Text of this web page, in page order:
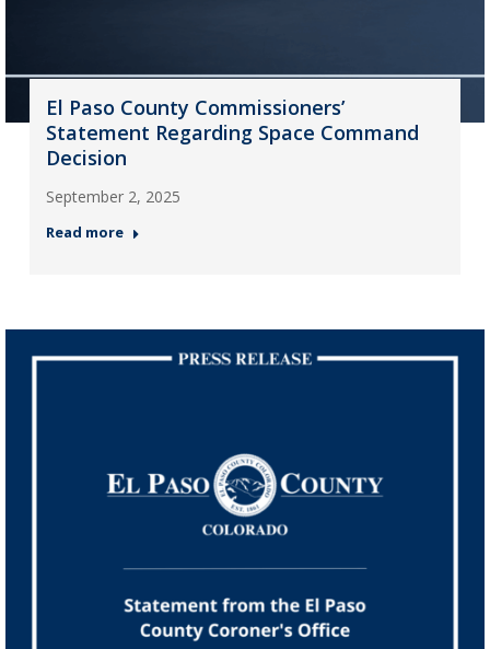
El Paso County Commissioners’
Statement Regarding Space Command
Decision
September 2, 2025
Read more